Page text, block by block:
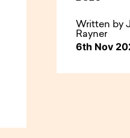
Written by
Rayner
6th Nov